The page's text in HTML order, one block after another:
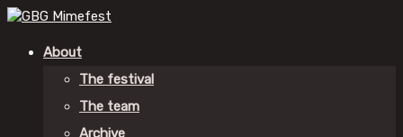
About
The festival
The team
Archive